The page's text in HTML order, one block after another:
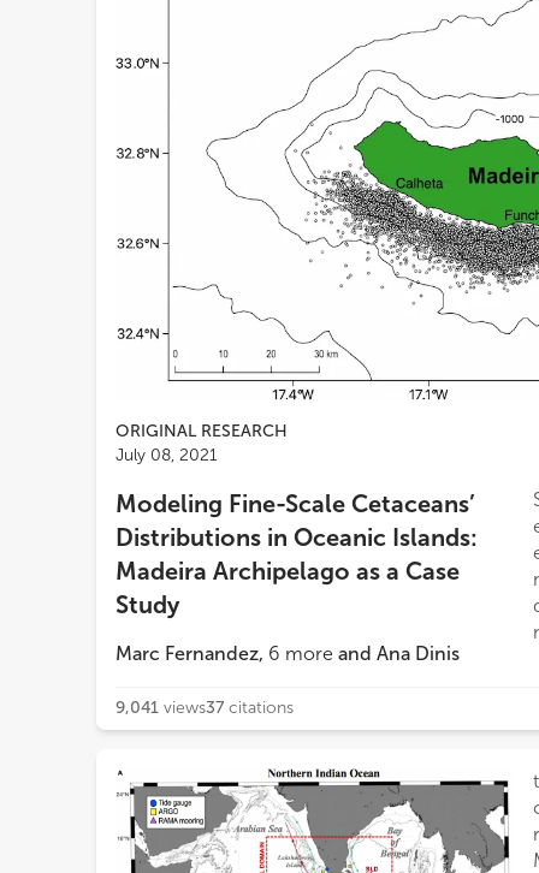
ORIGINAL RESEARCH
July 08, 2021
Modeling Fine-Scale Cetaceans’
Distributions in Oceanic Islands:
Madeira Archipelago as a Case
Study
Marc Fernandez, 6 more and Ana Dinis
9,041 views37 citations